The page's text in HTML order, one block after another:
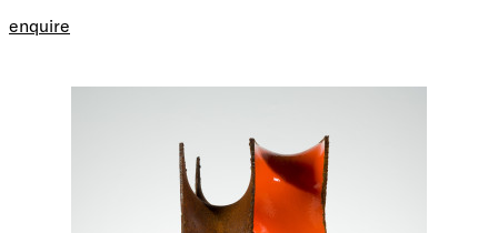
enquire